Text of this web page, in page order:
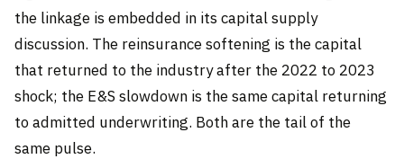
the linkage is embedded in its capital supply
discussion. The reinsurance softening is the capital
that returned to the industry after the 2022 to 2023
shock; the E&S slowdown is the same capital returning
to admitted underwriting. Both are the tail of the
same pulse.